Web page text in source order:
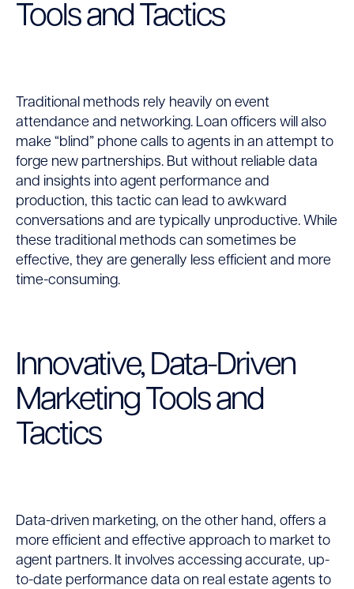
Tools and Tactics
Traditional methods rely heavily on event
attendance and networking. Loan officers will also
make “blind” phone calls to agents in an attempt to
forge new partnerships. But without reliable data
and insights into agent performance and
production, this tactic can lead to awkward
conversations and are typically unproductive. While
these traditional methods can sometimes be
effective, they are generally less efficient and more
time-consuming.
Innovative, Data-Driven
Marketing Tools and
Tactics
Data-driven marketing, on the other hand, offers a
more efficient and effective approach to market to
agent partners. It involves accessing accurate, up-
to-date performance data on real estate agents to